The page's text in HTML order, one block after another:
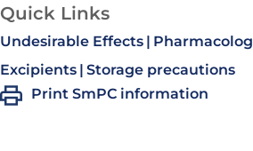
Quick Links
Undesirable Effects
Excipients Storage precautions
Print SmPC information